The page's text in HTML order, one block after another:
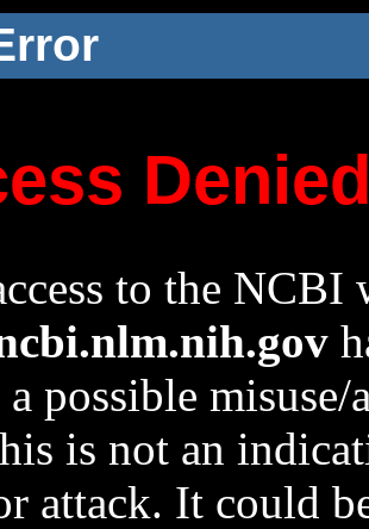
to the NCBI
a possible
is not an
attack. It could